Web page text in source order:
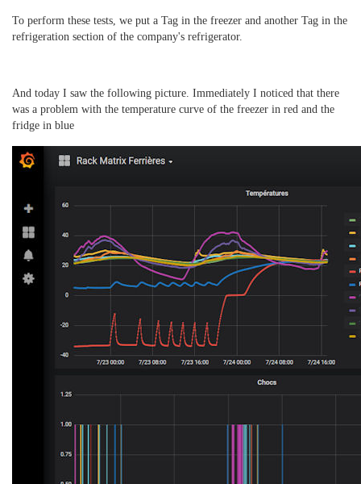
To perform these tests, we put a Tag in the freezer and another Tag in the
refrigeration section of the company's refrigerator.
And today I saw the following picture. Immediately I noticed that there
was a problem with the temperature curve of the freezer in red and the
fridge in blue